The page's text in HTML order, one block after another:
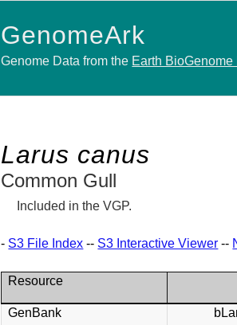
GenomeArk
Genome Data from the Earth BioGenome
Larus canus
Common Gull
Included in the VGP.
- S3 File Index -- S3 Interactive Viewer --
Resource
GenBank